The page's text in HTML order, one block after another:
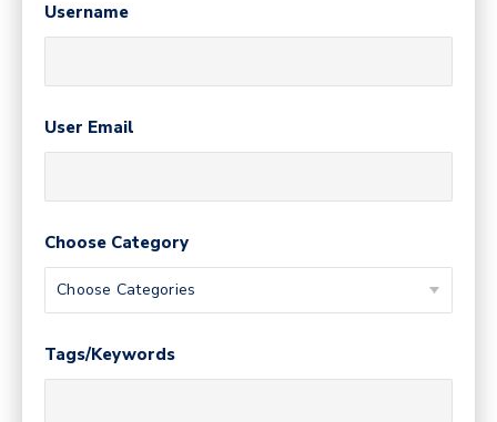
Username
User Email
Choose Category
Tags/Keywords